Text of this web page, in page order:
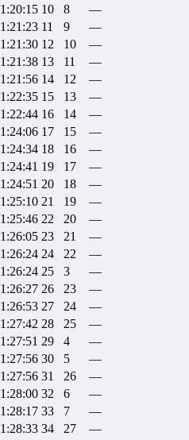
1:20:15 10 8
—
1:21:23 11 9
—
1:21:30 12 10
—
1:21:38 13 11
—
1:21:56 14 12
—
1:22:35 15 13
—
1:22:44 16 14
—
1:24:06 17 15
—
1:24:34 18 16
—
1:24:41 19 17
—
1:24:51 20 18
—
1:25:10 21 19
—
1:25:46 22 20
—
1:26:05 23 21
—
1:26:24 24 22
—
1:26:24 25 3
—
1:26:27 26 23
—
1:26:53 27 24
—
1:27:42 28 25
—
1:27:51 29 4
—
1:27:56 30 5
—
1:27:56 31 26
—
1:28:00 32 6
—
1:28:17 33 7
—
1:28:33 34 27
—